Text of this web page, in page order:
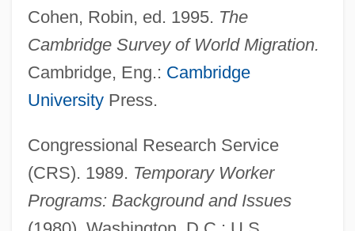
Cohen, Robin, ed. 1995. The
Cambridge Survey of World Migration.
Cambridge, Eng.: Cambridge
UniversityPress.
Congressional Research Service
(CRS). 1989. Temporary Worker
Programs: Background and Issues